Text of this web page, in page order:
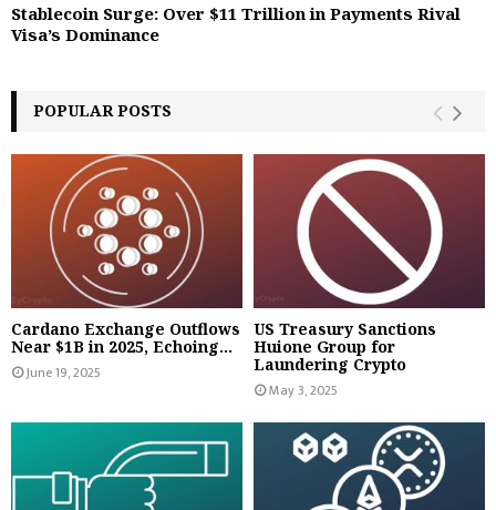
Stablecoin Surge: Over $11 Trillion in Payments Rival
Visa’s Dominance
POPULAR POSTS
Cardano Exchange Outflows
Near $1B in 2025, Echoing...
June 19, 2025
US Treasury Sanctions
Huione Group for
Laundering Crypto
May 3, 2025